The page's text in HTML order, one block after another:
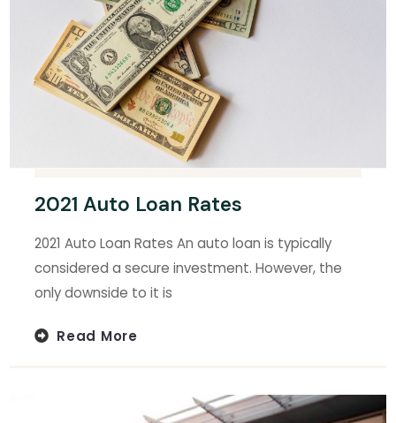
2021 Auto Loan Rates
2021 Auto Loan Rates An auto loan is typically
considered a secure investment. However, the
only downside to it is
Read More